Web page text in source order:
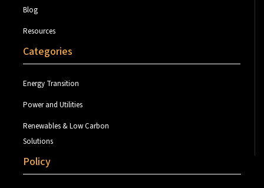
Blog
Resources
Categories
Energy Transition
Power and Utilities
Renewables & Low Carbon
Solutions
Policy